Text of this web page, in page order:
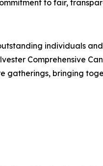
to fair,
individuals
Comprehensive
gatherings, bringing